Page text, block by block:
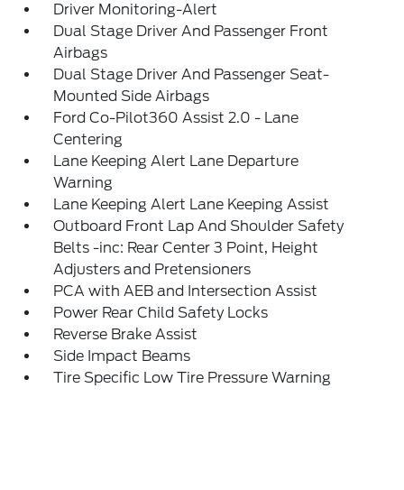
Driver Monitoring-Alert
Dual Stage Driver And Passenger Front
Airbags
Dual Stage Driver And Passenger Seat-
Mounted Side Airbags
Ford Co-Pilot360 Assist 2.0 - Lane
Centering
Lane Keeping Alert Lane Departure
Warning
Lane Keeping Alert Lane Keeping Assist
Outboard Front Lap And Shoulder Safety
Belts -inc: Rear Center 3 Point, Height
Adjusters and Pretensioners
PCA with AEB and Intersection Assist
Power Rear Child Safety Locks
Reverse Brake Assist
Side Impact Beams
Tire Specific Low Tire Pressure Warning